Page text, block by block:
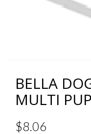
BELLA
MULTI PUP
$8.06